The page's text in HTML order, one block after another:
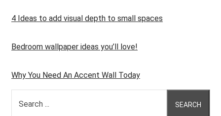
4 Ideas to add visual depth to small spaces
Bedroom wallpaper ideas you’ll love!
Why You Need An Accent Wall Today
Search ... SEARCH